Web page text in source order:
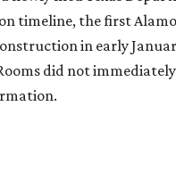
timeline, the first
in early
did not